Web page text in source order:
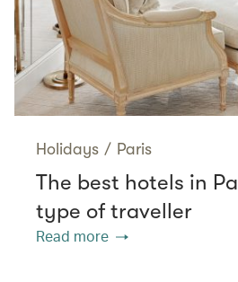
Holidays / Paris
The best hotels in
type of traveller
Read more